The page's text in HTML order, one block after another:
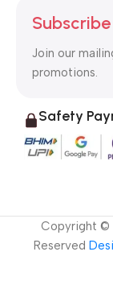
Join our
promotions.
Safety
Copyright ©
Reserved